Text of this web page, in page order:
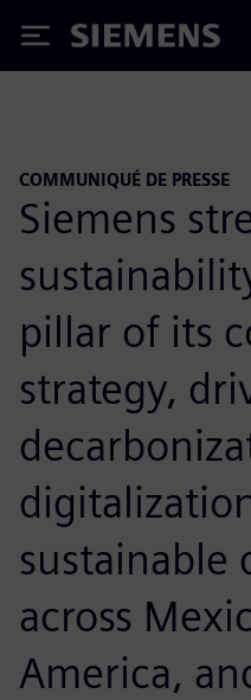
Siemens
COMMUNIQUÉ DE PRESSE
Siemens
pillar of its
strategy,
sustainable
across
America,